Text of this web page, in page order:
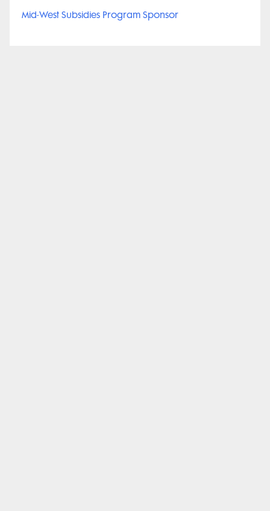
Mid-West Subsidies Program Sponsor